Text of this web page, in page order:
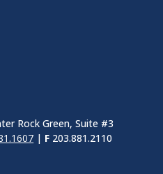
Rock Green, Suite #3
| F 203.881.2110